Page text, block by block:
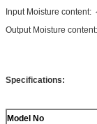
Input Moisture content:
Output Moisture
Specifications:
Model No